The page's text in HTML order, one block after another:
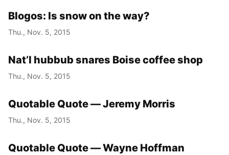
Blogos: Is snow on the way?
Thu., Nov. 5, 2015
Nat’l hubbub snares Boise coffee shop
Thu., Nov. 5, 2015
Quotable Quote — Jeremy Morris
Thu., Nov. 5, 2015
Quotable Quote — Wayne Hoffman